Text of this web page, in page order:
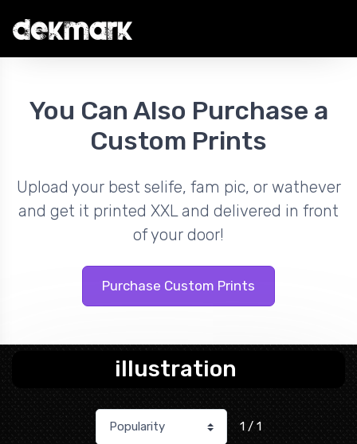
You Can Also Purchase a
Custom Prints
Upload your best selife, fam pic, or wathever
and get it printed XXL and delivered in front
of your door!
Purchase Custom Prints
illustration
1 / 1